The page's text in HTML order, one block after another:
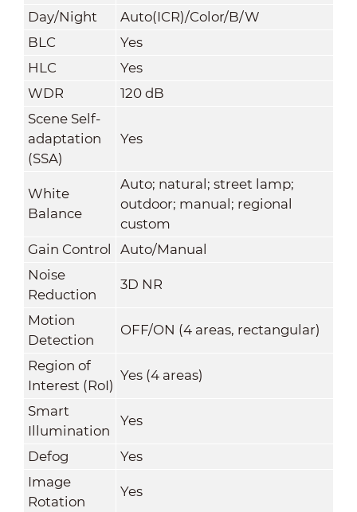
Day/Night
Auto(ICR)/Color/B/W
BLC
Yes
HLC
Yes
WDR
120 dB
Scene Self-
adaptation
(SSA)
Yes
White
Balance
Auto; natural; street lamp;
outdoor; manual; regional
custom
Gain Control
Auto/Manual
Noise
Reduction
3D NR
Motion
Detection
OFF/ON (4 areas, rectangular)
Region of
Interest (RoI)
Yes (4 areas)
Smart
Illumination
Yes
Defog
Yes
Image
Rotation
Yes